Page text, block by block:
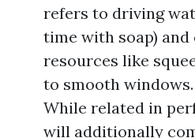
refers to driving
time with soap) and
resources like
to smooth
While related in
will additionally